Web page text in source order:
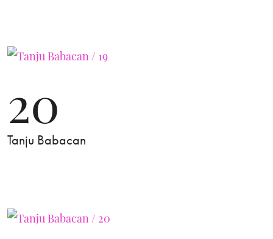
20
Tanju Babacan